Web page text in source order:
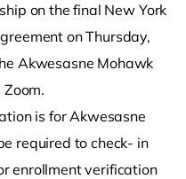
on the final New York
on Thursday,
Akwesasne Mohawk
is for Akwesasne
required to check- in
enrollment verification